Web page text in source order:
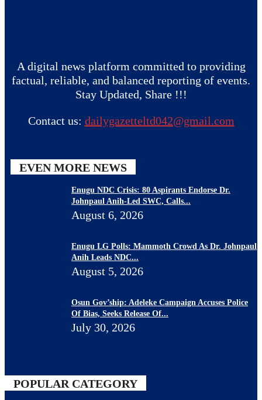
A digital news platform committed to providing
factual, reliable, and balanced reporting of events.
Stay Updated, Share !!!
Contact us: dailygazetteltd042@gmail.com
EVEN MORE NEWS
Enugu NDC Crisis: 80 Aspirants Endorse Dr.
Johnpaul Anih-Led SWC, Calls...
August 6, 2026
Enugu LG Polls: Mammoth Crowd As Dr. Johnpaul
Anih Leads NDC...
August 5, 2026
Osun Gov’ship: Adeleke Campaign Accuses Police
Of Bias, Seeks Release Of...
July 30, 2026
POPULAR CATEGORY